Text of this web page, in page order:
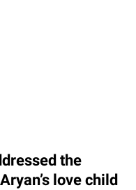
the
love child